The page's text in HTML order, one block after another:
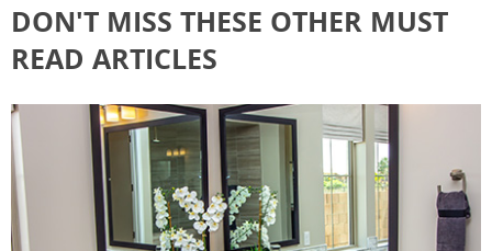
DON'T MISS THESE OTHER MUST
READ ARTICLES